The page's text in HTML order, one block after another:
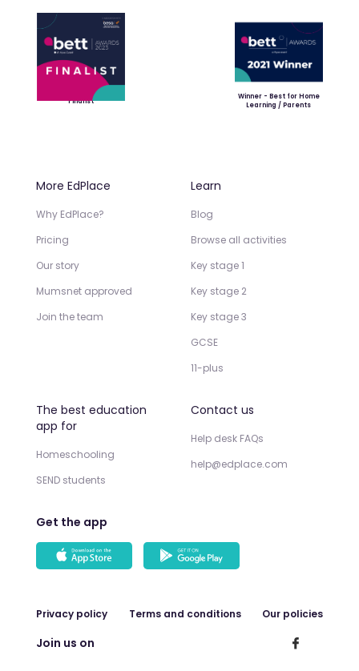
Finalist
Winner - Best for Home
Learning / Parents
More EdPlace
Why EdPlace?
Pricing
Our story
Mumsnet approved
Join the team
Learn
Blog
Browse all activities
Key stage 1
Key stage 2
Key stage 3
GCSE
11-plus
The best education
app for
Homeschooling
SEND students
Contact us
Help desk FAQs
help@edplace.com
Get the app
Privacy policy Terms and conditions Our policies
Join us on